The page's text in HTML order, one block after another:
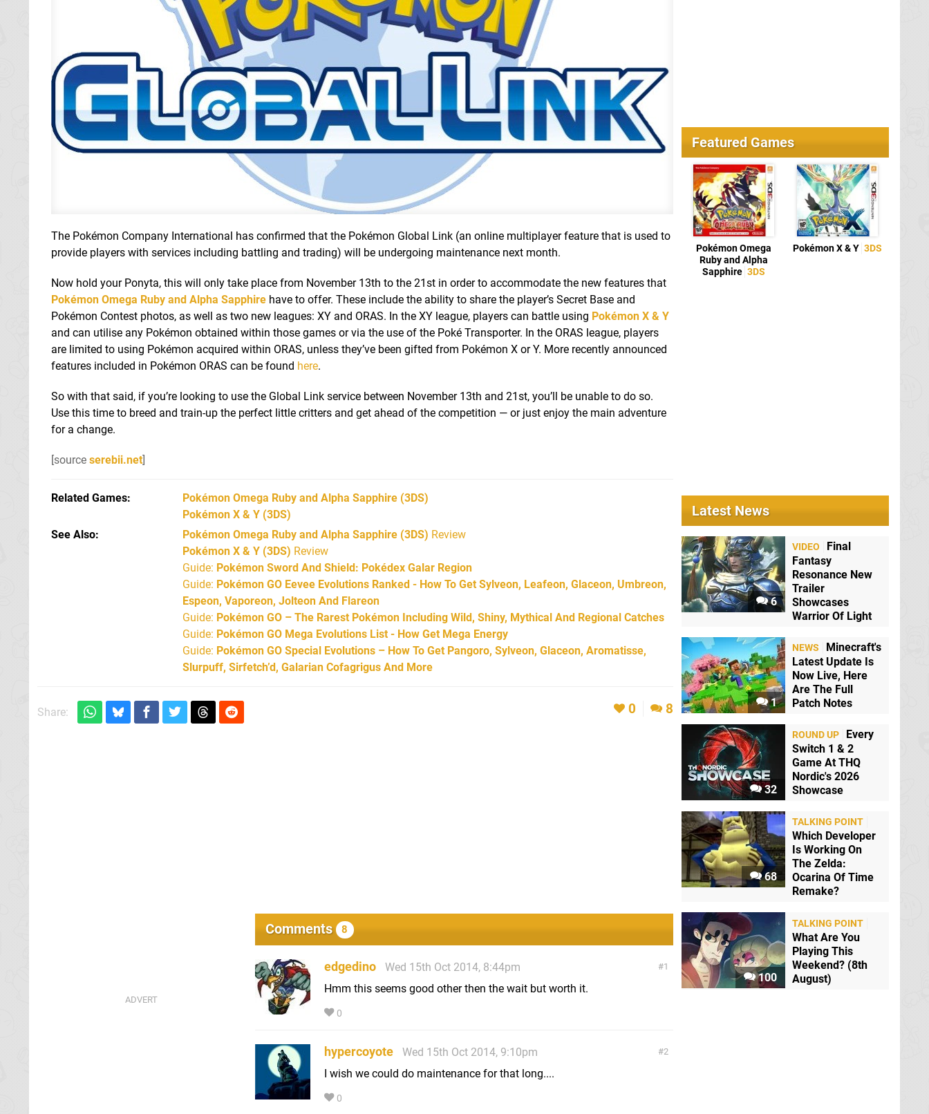
The Pokémon Company International has confirmed that the Pokémon Global Link (an online multiplayer feature that is used to
provide players with services including battling and trading) will be undergoing maintenance next month.
Now hold your Ponyta, this will only take place from November 13th to the 21st in order to accommodate the new features that
Pokémon Omega Ruby and Alpha Sapphire have to offer. These include the ability to share the player’s Secret Base and
Pokémon Contest photos, as well as two new leagues: XY and ORAS. In the XY league, players can battle using Pokémon X & Y
and can utilise any Pokémon obtained within those games or via the use of the Poké Transporter. In the ORAS league, players
are limited to using Pokémon acquired within ORAS, unless they’ve been gifted from Pokémon X or Y. More recently announced
features included in Pokémon ORAS can be found here.
So with that said, if you’re looking to use the Global Link service between November 13th and 21st, you’ll be unable to do so.
Use this time to breed and train-up the perfect little critters and get ahead of the competition — or just enjoy the main adventure
for a change.
[source serebii.net]
Related Games Pokémon Omega Ruby and Alpha Sapphire (3DS)
Pokémon X & Y (3DS)
See Also
Pokémon Omega Ruby and Alpha Sapphire (3DS) Review
Pokémon X & Y (3DS) Review
Guide: Pokémon Sword And Shield: Pokédex Galar Region
Guide: Pokémon GO Eevee Evolutions Ranked - How To Get Sylveon, Leafeon, Glaceon, Umbreon,
Espeon, Vaporeon, Jolteon And Flareon
Guide: Pokémon GO – The Rarest Pokémon Including Wild, Shiny, Mythical And Regional Catches
Guide: Pokémon GO Mega Evolutions List - How Get Mega Energy
Guide: Pokémon GO Special Evolutions – How To Get Pangoro, Sylveon, Glaceon, Aromatisse,
Slurpuff, Sirfetch’d, Galarian Cofagrigus And More
Share: 0 8
Comments 8
1
edgedino
Wed 15th Oct 2014, 8:44pm
Hmm this seems good other then the wait but worth it.
0
2
hypercoyote
Wed 15th Oct 2014, 9:10pm
I wish we could do maintenance for that long....
0
Featured Games
Pokémon Omega
Ruby and Alpha
Sapphire 3DS
Pokémon X & Y 3DS
Latest News
6
VIDEO
Final
Fantasy
Resonance New
Trailer
Showcases
Warrior Of Light
1
NEWS
Minecraft's
Latest Update Is
Now Live, Here
Are The Full
Patch Notes
32
ROUND UP
Every
Switch 1 & 2
Game At THQ
Nordic's 2026
Showcase
68
TALKING POINT
Which Developer
Is Working On
The Zelda:
Ocarina Of Time
Remake?
100
TALKING POINT
What Are You
Playing This
Weekend? (8th
August)